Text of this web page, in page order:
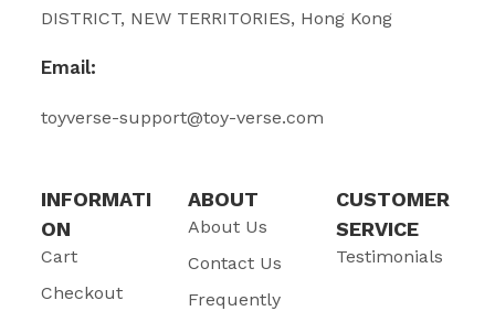
DISTRICT, NEW TERRITORIES, Hong Kong
Email:
toyverse-support@toy-verse.com
INFORMATI
ON
Cart
Checkout
ABOUT
About Us
Contact Us
Frequently
CUSTOMER
SERVICE
Testimonials